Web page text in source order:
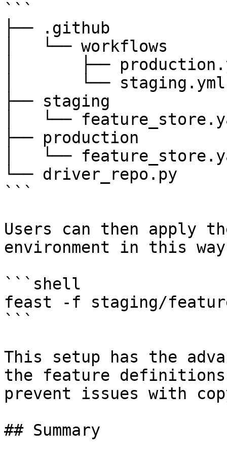
```
├── .github
│   └── workflows
│       ├──
│       └── staging.yml
├── staging
│   └──
├── production
│   └──
└── driver_repo.py
```
Users can then apply
environment in this
```shell
feast -f staging/
```
This setup has the
the feature
prevent issues with
## Summary